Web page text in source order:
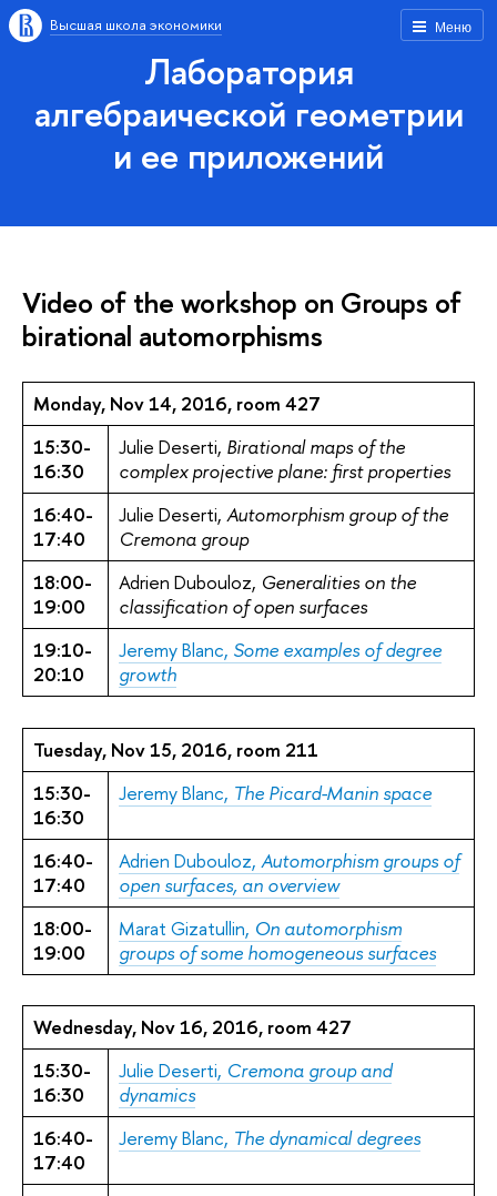
Меню
Высшая школа экономики
Лаборатория
алгебраической геометрии
и ее приложений
Video of the workshop on Groups of
birational automorphisms
Monday, Nov 14, 2016, room 427
15:30-
16:30
Julie Deserti, Birational maps of the
complex projective plane: first properties
16:40-
17:40
Julie Deserti, Automorphism group of the
Cremona group
18:00-
19:00
Adrien Dubouloz, Generalities on the
classification of open surfaces
19:10-
20:10
Jeremy Blanc, Some examples of degree
growth
Tuesday, Nov 15, 2016, room 211
15:30-
16:30
Jeremy Blanc, The Picard-Manin space
16:40-
17:40
Adrien Dubouloz, Automorphism groups of
open surfaces, an overview
18:00-
19:00
Marat Gizatullin, On automorphism
groups of some homogeneous surfaces
Wednesday, Nov 16, 2016, room 427
15:30-
16:30
Julie Deserti, Cremona group and
dynamics
16:40-
17:40
Jeremy Blanc, The dynamical degrees